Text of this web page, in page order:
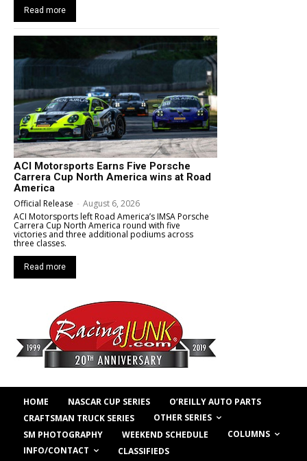
Read more
ACI Motorsports Earns Five Porsche
Carrera Cup North America wins at Road
America
Official Release - August 6, 2026
ACI Motorsports left Road America’s IMSA Porsche
Carrera Cup North America round with five
victories and three additional podiums across
three classes.
Read more
HOME NASCAR CUP SERIES
O’REILLY AUTO PARTS
CRAFTSMAN TRUCK SERIES
OTHER SERIES
SM PHOTOGRAPHY
WEEKEND SCHEDULE
COLUMNS
INFO/CONTACT
CLASSIFIEDS